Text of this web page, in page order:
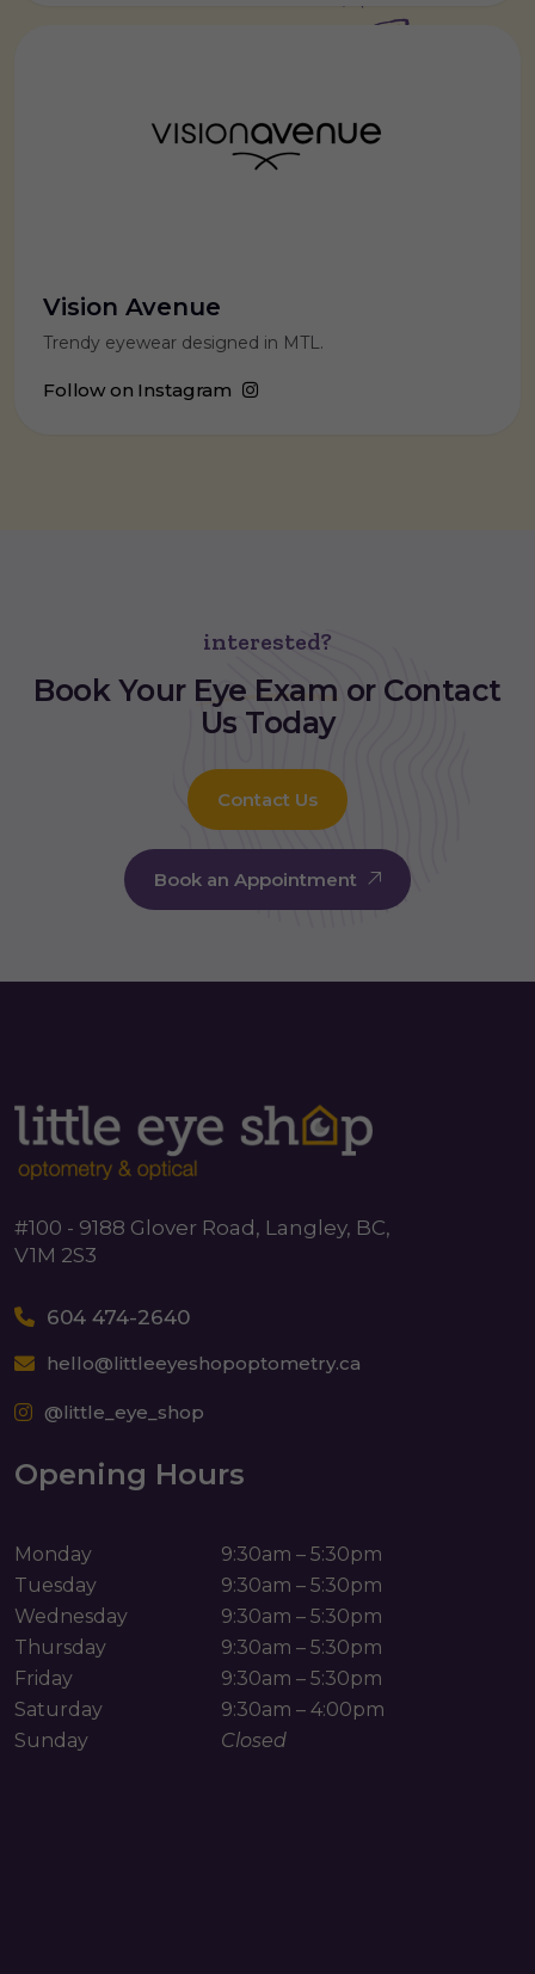
Vision Avenue
Trendy eyewear designed in MTL.
Follow on Instagram
interested?
Book Your Eye Exam or Contact
Us Today
Contact Us
Book an Appointment
#100 - 9188 Glover Road, Langley, BC,
V1M 2S3
604 474-2640
hello@littleeyeshopoptometry.ca
@little_eye_shop
Opening Hours
Monday
9:30am – 5:30pm
Tuesday
9:30am – 5:30pm
Wednesday
9:30am – 5:30pm
Thursday
9:30am – 5:30pm
Friday
9:30am – 5:30pm
Saturday
9:30am – 4:00pm
Sunday
Closed